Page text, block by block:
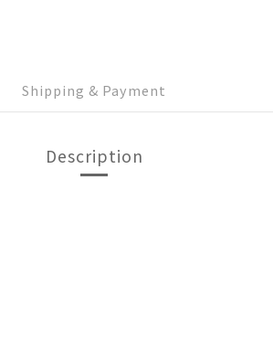
Shipping & Payment
Description